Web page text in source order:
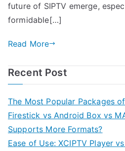
future of SIPTV emerge,
formidable[…]
Read More
Recent Post
The Most Popular Packages
Firestick vs Android Box vs
Supports More Formats?
Ease of Use: XCIPTV Player